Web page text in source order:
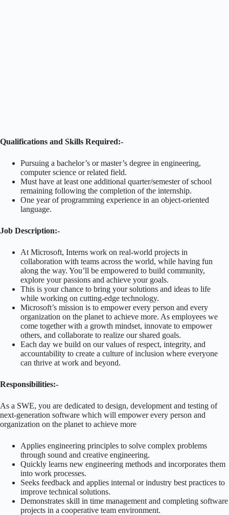
Qualifications and Skills Required:-
Pursuing a bachelor’s or master’s degree in engineering,
computer science or related field.
Must have at least one additional quarter/semester of school
remaining following the completion of the internship.
One year of programming experience in an object-oriented
language.
Job Description:-
At Microsoft, Interns work on real-world projects in
collaboration with teams across the world, while having fun
along the way. You’ll be empowered to build community,
explore your passions and achieve your goals.
This is your chance to bring your solutions and ideas to life
while working on cutting-edge technology.
Microsoft’s mission is to empower every person and every
organization on the planet to achieve more. As employees we
come together with a growth mindset, innovate to empower
others, and collaborate to realize our shared goals.
Each day we build on our values of respect, integrity, and
accountability to create a culture of inclusion where everyone
can thrive at work and beyond.
Responsibilities:-
As a SWE, you are dedicated to design, development and testing of
next-generation software which will empower every person and
organization on the planet to achieve more
Applies engineering principles to solve complex problems
through sound and creative engineering.
Quickly learns new engineering methods and incorporates them
into work processes.
Seeks feedback and applies internal or industry best practices to
improve technical solutions.
Demonstrates skill in time management and completing software
projects in a cooperative team environment.